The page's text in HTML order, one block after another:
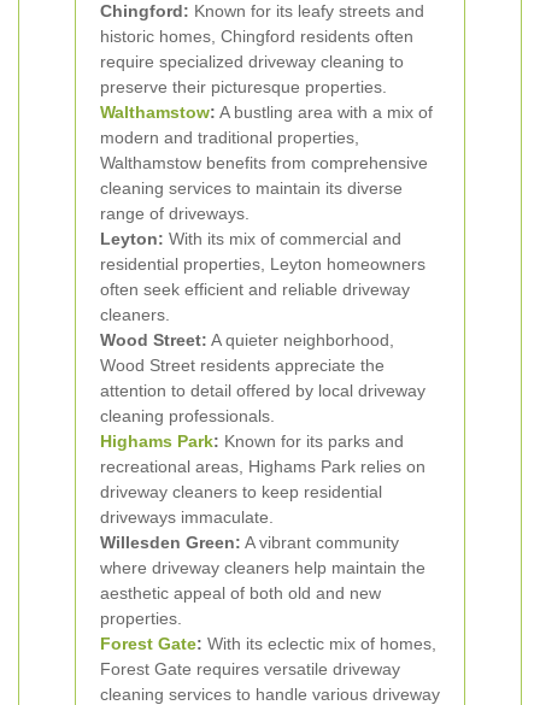
Chingford: Known for its leafy streets and
historic homes, Chingford residents often
require specialized driveway cleaning to
preserve their picturesque properties.
Walthamstow: A bustling area with a mix of
modern and traditional properties,
Walthamstow benefits from comprehensive
cleaning services to maintain its diverse
range of driveways.
Leyton: With its mix of commercial and
residential properties, Leyton homeowners
often seek efficient and reliable driveway
cleaners.
Wood Street: A quieter neighborhood,
Wood Street residents appreciate the
attention to detail offered by local driveway
cleaning professionals.
Highams Park: Known for its parks and
recreational areas, Highams Park relies on
driveway cleaners to keep residential
driveways immaculate.
Willesden Green: A vibrant community
where driveway cleaners help maintain the
aesthetic appeal of both old and new
properties.
Forest Gate: With its eclectic mix of homes,
Forest Gate requires versatile driveway
cleaning services to handle various driveway